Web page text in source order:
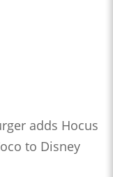
adds Hocus
to Disney